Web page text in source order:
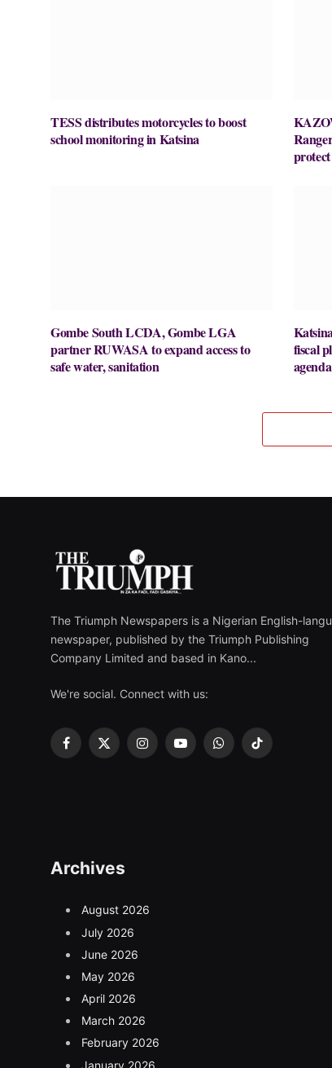
TESS distributes motorcycles to boost
school monitoring in Katsina
Gombe South LCDA, Gombe LGA
partner RUWASA to expand access to
safe water, sanitation
fiscal
The Triumph Newspapers is a Nigerian English-
newspaper, published by the Triumph Publishing
Company Limited and based in Kano...
We're social. Connect with us:
Facebook
X
InstagramYouTubeWhatsApp
TikTok
Archives
August 2026
July 2026
June 2026
May 2026
April 2026
March 2026
February 2026
January 2026